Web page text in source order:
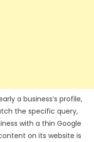
a business’s profile,
the specific query,
with a thin Google
on its website is